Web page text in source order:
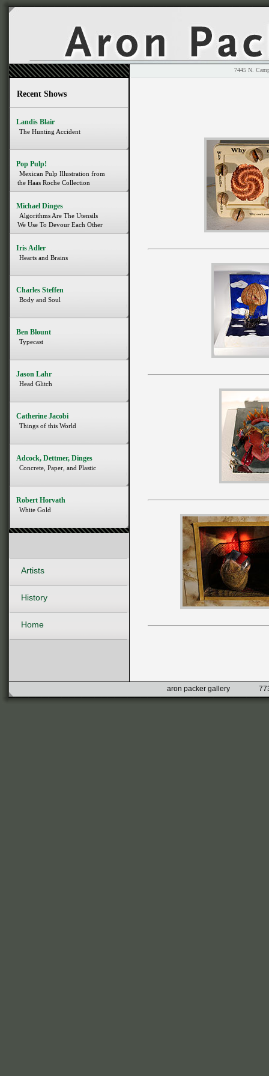
7445 N.
Recent Shows
Landis Blair
The Hunting Accident
Pop Pulp!
Mexican Pulp Illustration from
the Haas Roche Collection
Michael Dinges
Algorithms Are The Utensils
We Use To Devour Each Other
Iris Adler
Hearts and Brains
Charles Steffen
Body and Soul
Ben Blount
Typecast
Jason Lahr
Head Glitch
Catherine Jacobi
Things of this World
Adcock, Dettmer, Dinges
Concrete, Paper, and Plastic
Robert Horvath
White Gold
Artists
History
Home
aron packer gallery